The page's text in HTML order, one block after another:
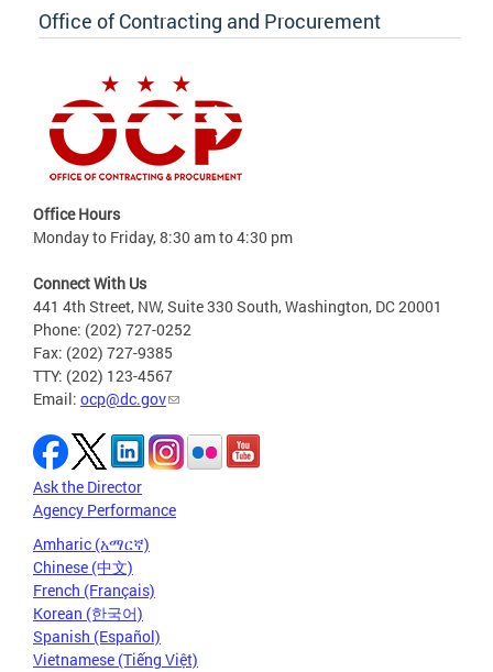
Office of Contracting and Procurement
Office Hours
Monday to Friday, 8:30 am to 4:30 pm
Connect With Us
441 4th Street, NW, Suite 330 South, Washington, DC 20001
Phone: (202) 727-0252
Fax: (202) 727-9385
TTY: (202) 123-4567
Email: ocp@dc.gov
Ask the Director
Agency Performance
Amharic (አማርኛ)
Chinese (中文)
French (Français)
Korean (한국어)
Spanish (Español)
Vietnamese (Tiếng Việt)